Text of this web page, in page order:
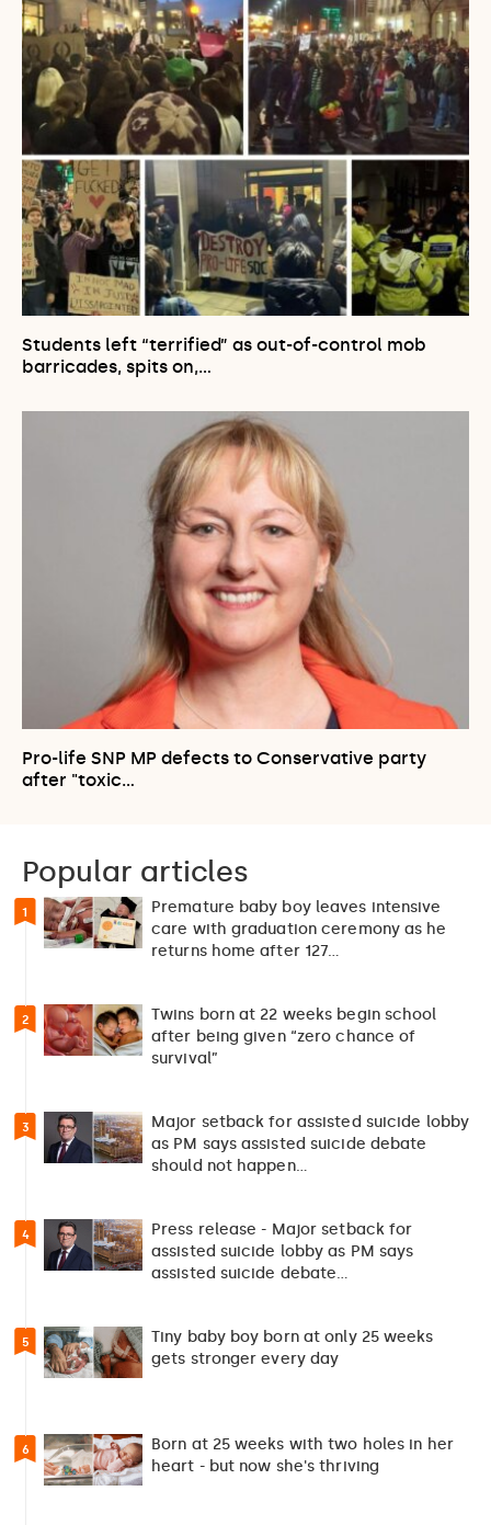
Students left “terrified” as out-of-control mob
barricades, spits on,…
Pro-life SNP MP defects to Conservative party
after "toxic…
Popular articles
1
Premature baby boy leaves intensive
care with graduation ceremony as he
returns home after 127…
2
Twins born at 22 weeks begin school
after being given “zero chance of
survival”
3
Major setback for assisted suicide lobby
as PM says assisted suicide debate
should not happen…
4
Press release - Major setback for
assisted suicide lobby as PM says
assisted suicide debate…
5
Tiny baby boy born at only 25 weeks
gets stronger every day
6
Born at 25 weeks with two holes in her
heart - but now she's thriving